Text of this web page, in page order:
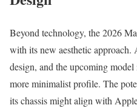
Beyond technology, the 2026
with its new aesthetic
design, and the upcoming model
more minimalist profile. The
its chassis might align with